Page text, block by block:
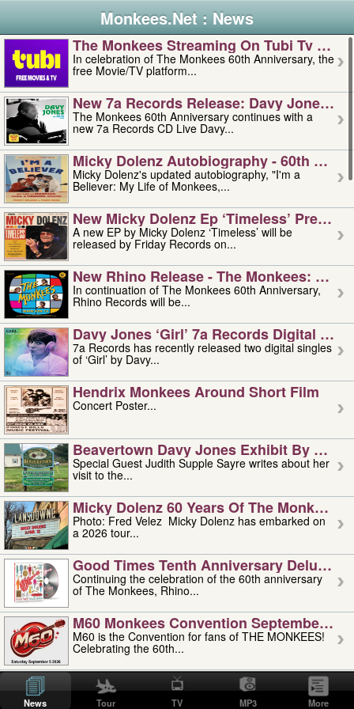
Monkees.Net : News
The Monkees Streaming On Tubi Tv –
In celebration of The Monkees 60th Anniversary, the
free Movie/TV platform...
New 7a Records Release: Davy Jones –
The Monkees 60th Anniversary continues with a
new 7a Records CD Live Davy...
Micky Dolenz Autobiography - 60th
Micky Dolenz's updated autobiography, "I'm a
Believer: My Life of Monkees,...
New Micky Dolenz Ep ‘timeless’ Preorder
A new EP by Micky Dolenz ‘Timeless’ will be
released by Friday Records on...
New Rhino Release - The Monkees:
In continuation of The Monkees 60th Anniversary,
Rhino Records will be...
Davy Jones ‘girl’ 7a Records Digital
7a Records has recently released two digital singles
of ‘Girl’ by Davy...
Hendrix Monkees Around Short Film
Concert Poster...
Beavertown Davy Jones Exhibit By
Special Guest Judith Supple Sayre writes about her
visit to the...
Micky Dolenz 60 Years Of The Monkees
Photo: Fred Velez Micky Dolenz has embarked on
a 2026 tour...
Good Times Tenth Anniversary Deluxe
Continuing the celebration of the 60th anniversary
of The Monkees, Rhino...
M60 Monkees Convention September 4,
M60 is the Convention for fans of THE MONKEES!
Celebrating the 60th...
'uncle' Floyd Vivino: 1951-2026
Uncle Floyd Vivino with Oogie Floyd Vivino,
professionally known as...
News Tour TV MP3 More